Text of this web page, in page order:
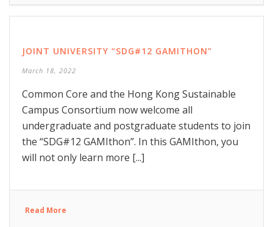
JOINT UNIVERSITY “SDG#12 GAMITHON”
March 18, 2022
Common Core and the Hong Kong Sustainable
Campus Consortium now welcome all
undergraduate and postgraduate students to join
the “SDG#12 GAMIthon”. In this GAMIthon, you
will not only learn more [...]
Read More